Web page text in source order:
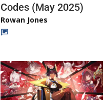
Codes (May 2025)
Rowan Jones